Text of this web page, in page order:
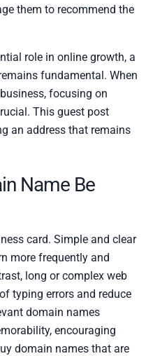
them to recommend the
role in online growth, a
fundamental. When
focusing on
This guest post
an address that remains
Name Be
card. Simple and clear
more frequently and
long or complex web
typing errors and reduce
domain names
encouraging
domain names that are